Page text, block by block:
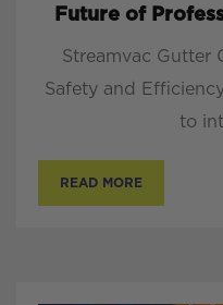
Future of
Streamvac Gutter
Safety and
to
READ MORE